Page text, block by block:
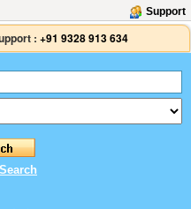
Support
: +91 9328 913 634